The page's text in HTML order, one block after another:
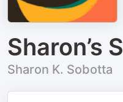
Sharon’s
Sharon K. Sobotta